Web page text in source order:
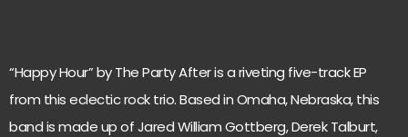
“Happy Hour” by The Party After is a riveting five-track EP
from this eclectic rock trio. Based in Omaha, Nebraska, this
band is made up of Jared William Gottberg, Derek Talburt,